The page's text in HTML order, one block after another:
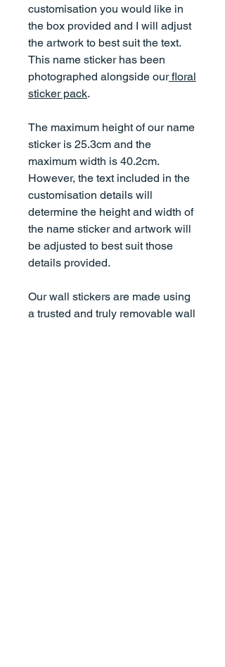
customisation you would like in
the box provided and I will adjust
the artwork to best suit the text.
This name sticker has been
photographed alongside ourfloral
sticker pack.
The maximum height of our name
sticker is 25.3cm and the
maximum width is 40.2cm.
However, the text included in the
customisation details will
determine the height and width of
the name sticker and artwork will
be adjusted to best suit those
details provided.
Our wall stickers are made using
a trusted and truly removable wall